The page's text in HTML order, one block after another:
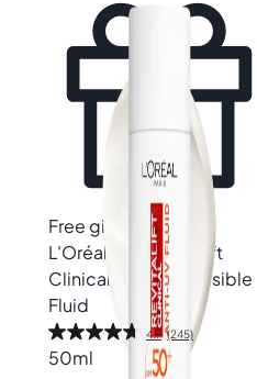
Free gift
L'Oréal Paris Revitalift
Clinical SPF50+ Invisible
Fluid
4.7 (245)
50ml